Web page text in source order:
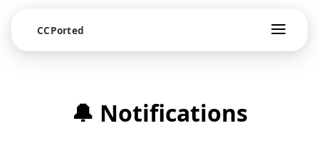
CCPorted
🔔 Notifications